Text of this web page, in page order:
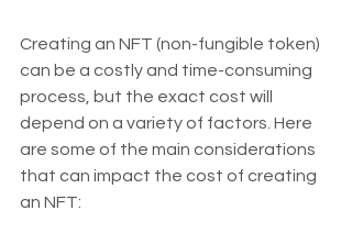
Creating an NFT (non-fungible token)
can be a costly and time-consuming
process, but the exact cost will
depend on a variety of factors. Here
are some of the main considerations
that can impact the cost of creating
an NFT: